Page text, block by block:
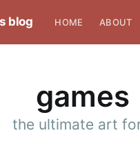
blog HOME ABOUT
games
the ultimate art